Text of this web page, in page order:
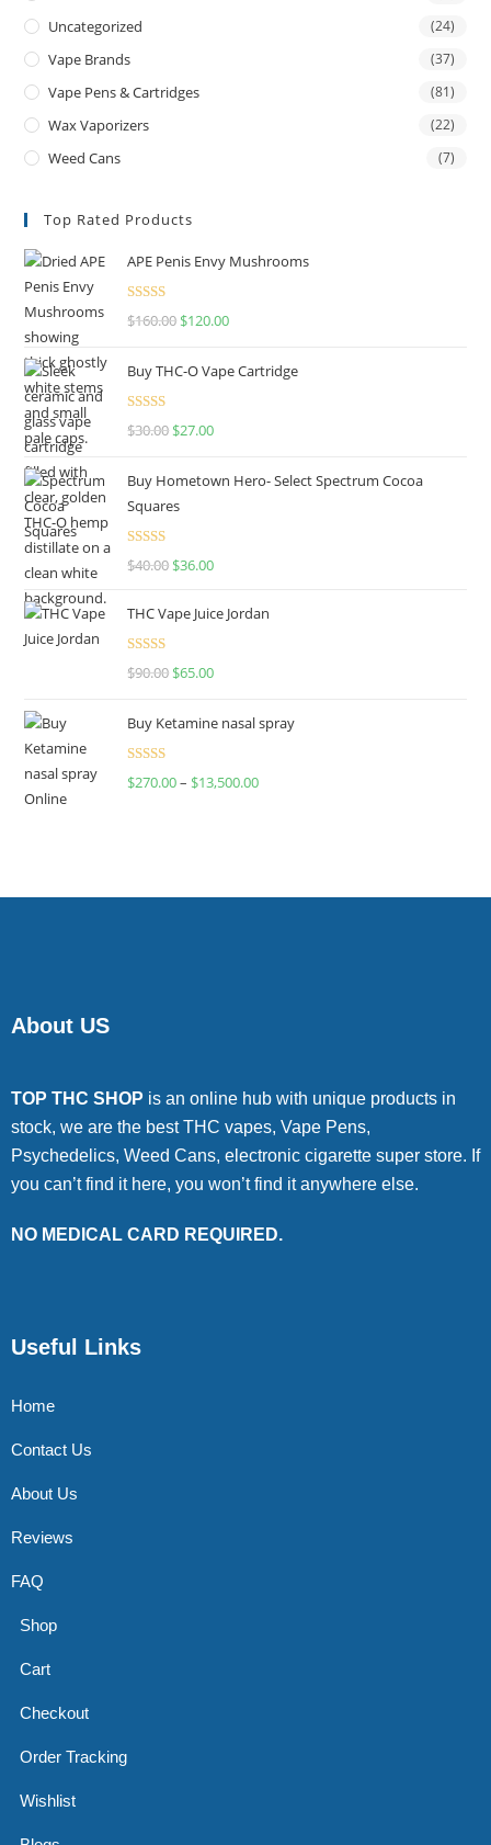
Uncategorized (24)
Vape Brands (37)
Vape Pens & Cartridges (81)
Wax Vaporizers (22)
Weed Cans (7)
Top Rated Products
APE Penis Envy Mushrooms
Rated4.67
$160.00 $120.00
Buy THC-O Vape Cartridge
Rated4.50
$30.00 $27.00
Buy Hometown Hero- Select Spectrum Cocoa
Squares
Rated
$40.00 $36.00
THC Vape Juice Jordan
Rated
$90.00 $65.00
Buy Ketamine nasal spray
Rated
$270.00– $13,500.00
About US
TOP THC SHOP is an online hub with unique products in
stock, we are the best THC vapes, Vape Pens,
Psychedelics, Weed Cans, electronic cigarette super store. If
you can’t find it here, you won’t find it anywhere else.
NO MEDICAL CARD REQUIRED.
Useful Links
Home
Contact Us
About Us
Reviews
FAQ
Shop
Cart
Checkout
Order Tracking
Wishlist